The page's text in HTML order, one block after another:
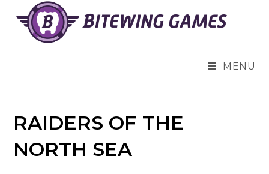
content
MENU
RAIDERS OF THE
NORTH SEA